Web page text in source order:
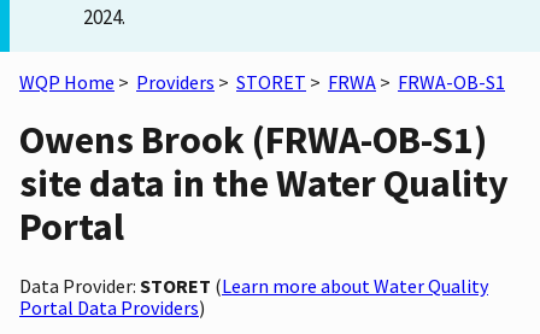
2024.
WQP Home > Providers > STORET > FRWA > FRWA-OB-S1
Owens Brook (FRWA-OB-S1)
site data in the Water Quality
Portal
Data Provider: STORET (Learn more about Water Quality
Portal Data Providers)